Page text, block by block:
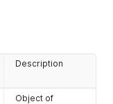
provided. It is
rejected with
'Obsolete
Description
Object of